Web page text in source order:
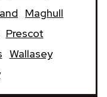
Maghull
Prescot
Wallasey